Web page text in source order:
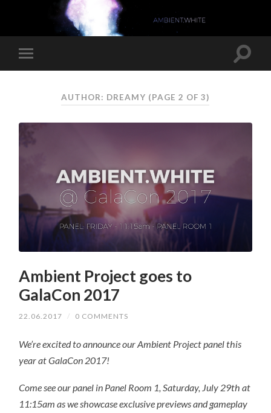
AUTHOR: DREAMY (PAGE 2 OF 3)
Ambient Project goes to
GalaCon 2017
22.06.2017 / 0 COMMENTS
We’re excited to announce our Ambient Project panel this
year at GalaCon 2017!
Come see our panel in Panel Room 1, Saturday, July 29th at
11:15am as we showcase exclusive previews and gameplay